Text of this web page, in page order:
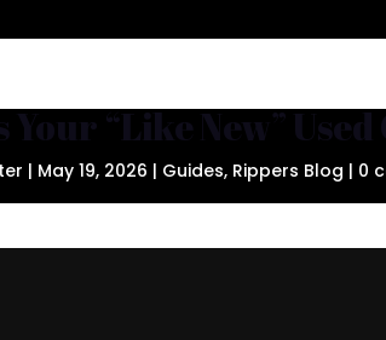
Your “Like New”
| May 19, 2026 | Guides, Rippers Blog | 0